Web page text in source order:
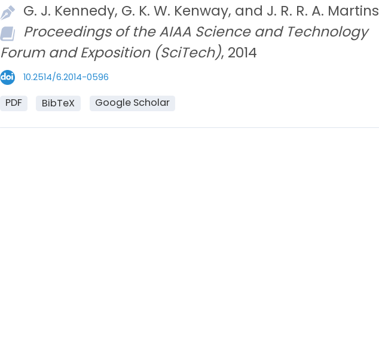
G. J. Kennedy, G. K. W. Kenway, and J. R. R. A. Martins
Proceedings of the AIAA Science and Technology
Forum and Exposition (SciTech), 2014
10.2514/6.2014-0596
PDF BibTeX Google Scholar